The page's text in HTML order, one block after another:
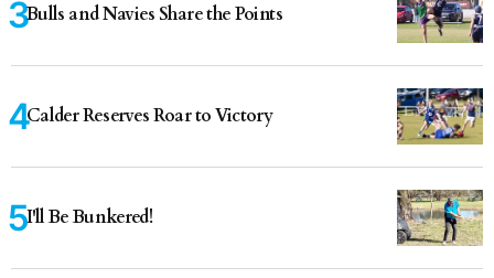
Bulls and Navies Share the Points
Calder Reserves Roar to Victory
I'll Be Bunkered!